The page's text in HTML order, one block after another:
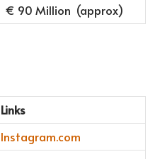
€ 90 Million (approx)
Links
Instagram.com